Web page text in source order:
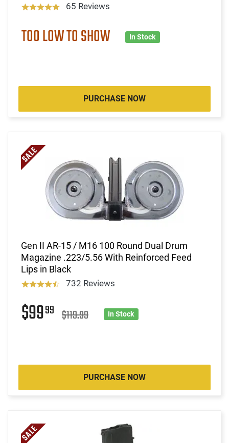
65 Reviews
TOO LOW TO SHOW In Stock
PURCHASE NOW
Gen II AR-15 / M16 100 Round Dual Drum
Magazine .223/5.56 With Reinforced Feed
Lips in Black
732 Reviews
$9999 $119.99 In Stock
PURCHASE NOW